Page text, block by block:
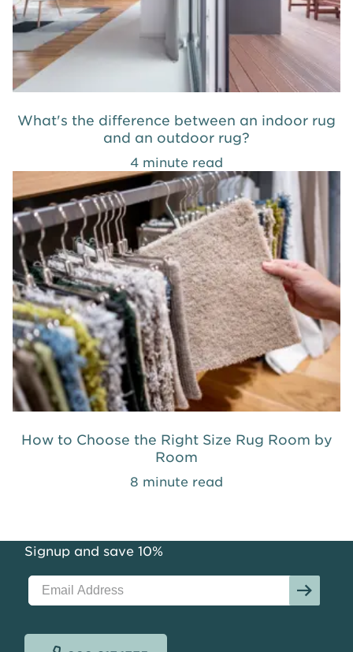
What's the difference between an indoor rug
and an outdoor rug?
4 minute read
How to Choose the Right Size Rug Room by
Room
8 minute read
Signup and save 10%